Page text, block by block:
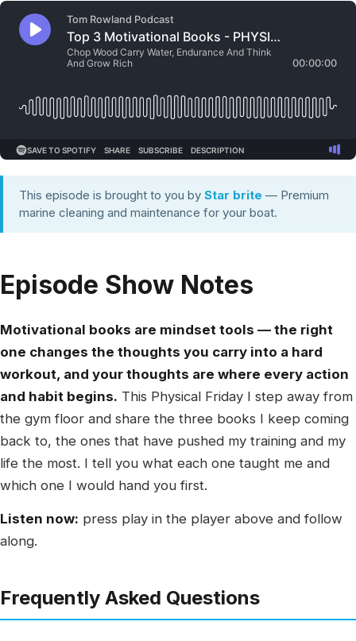
This episode is brought to you by Star brite — Premium
marine cleaning and maintenance for your boat.
Episode Show Notes
Motivational books are mindset tools — the right
one changes the thoughts you carry into a hard
workout, and your thoughts are where every action
and habit begins. This Physical Friday I step away from
the gym floor and share the three books I keep coming
back to, the ones that have pushed my training and my
life the most. I tell you what each one taught me and
which one I would hand you first.
Listen now: press play in the player above and follow
along.
Frequently Asked Questions